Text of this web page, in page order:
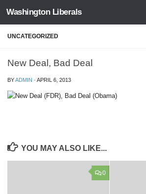
Skip to content
Washington Liberals
UNCATEGORIZED
New Deal, Bad Deal
BYADMIN · APRIL 6, 2013
YOU MAY ALSO LIKE...
0